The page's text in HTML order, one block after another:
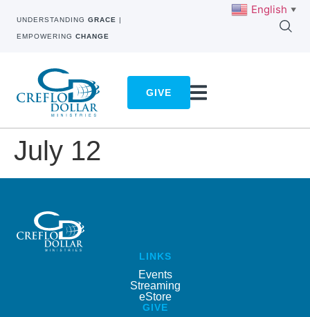
UNDERSTANDING GRACE |
EMPOWERING CHANGE
GIVE
July 12
LINKS
Events
Streaming
eStore
GIVE
English ▼